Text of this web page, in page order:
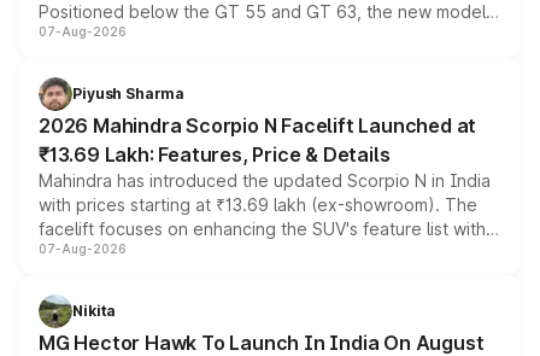
Positioned below the GT 55 and GT 63, the new model
combines dual-motor all-wheel drive, a high-performance
more accessible entry point into the brand's latest
electric performance sedan range.
07-Aug-2026
Piyush Sharma
2026 Mahindra Scorpio N Facelift Launched at
₹13.69 Lakh: Features, Price & Details
Mahindra has introduced the updated Scorpio N in India
with prices starting at ₹13.69 lakh (ex-showroom). The
facelift focuses on enhancing the SUV's feature list with a
panoramic sunroof, larger digital displays, Level 2 ADAS
petrol and diesel engine options without any mechanical
changes.
07-Aug-2026
Nikita
MG Hector Hawk To Launch In India On August